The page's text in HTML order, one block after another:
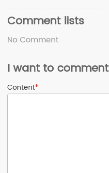
Comment lists
No Comment
I want to comment
Content*